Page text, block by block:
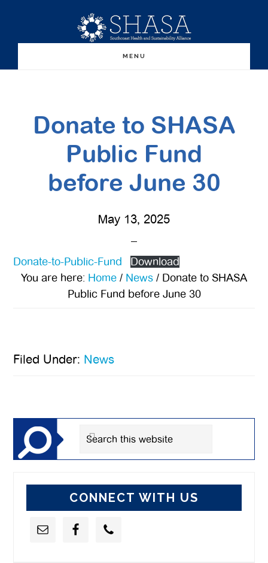
content
sidebar
MENU
Donate to SHASA
Public Fund
before June 30
May 13, 2025
Donate-to-Public-Fund Download
You are here: Home / News / Donate to SHASA
Public Fund before June 30
Filed Under: News
Sidebar
Search
CONNECT WITH US